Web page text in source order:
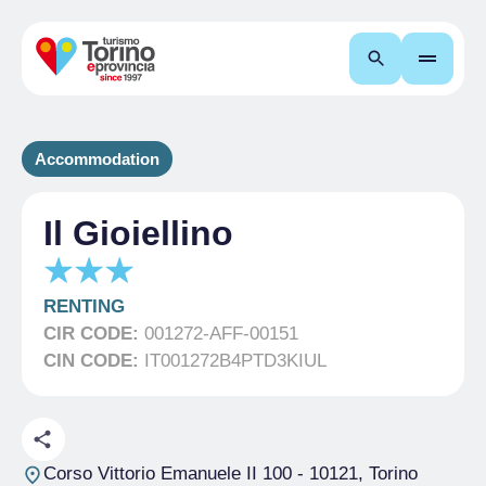
Search
Accommodation
Il Gioiellino
RENTING
CIR CODE: 001272-AFF-00151
CIN CODE: IT001272B4PTD3KIUL
Corso Vittorio Emanuele II 100- 10121, Torino